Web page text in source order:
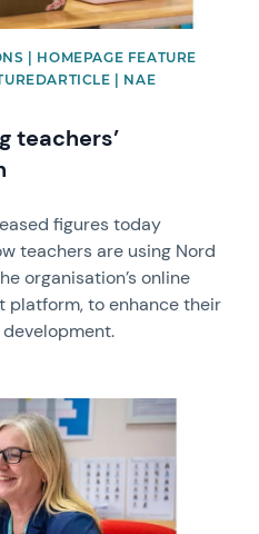
| HOMEPAGE FEATURE
| NAE
teachers’
figures today
teachers are using Nord
organisation’s online
platform, to enhance their